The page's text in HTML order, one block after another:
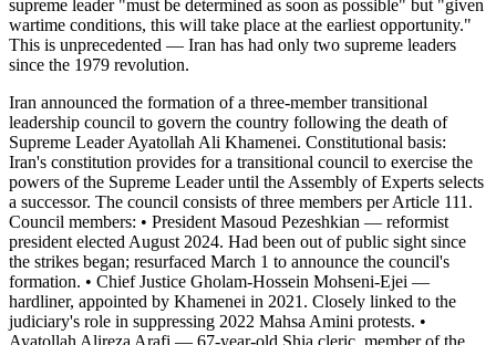
supreme leader "must be determined as soon as possible" but "given
wartime conditions, this will take place at the earliest opportunity."
This is unprecedented — Iran has had only two supreme leaders
since the 1979 revolution.
Iran announced the formation of a three-member transitional
leadership council to govern the country following the death of
Supreme Leader Ayatollah Ali Khamenei. Constitutional basis:
Iran's constitution provides for a transitional council to exercise the
powers of the Supreme Leader until the Assembly of Experts selects
a successor. The council consists of three members per Article 111.
Council members: • President Masoud Pezeshkian — reformist
president elected August 2024. Had been out of public sight since
the strikes began; resurfaced March 1 to announce the council's
formation. • Chief Justice Gholam-Hossein Mohseni-Ejei —
hardliner, appointed by Khamenei in 2021. Closely linked to the
judiciary's role in suppressing 2022 Mahsa Amini protests. •
Ayatollah Alireza Arafi — 67-year-old Shia cleric, member of the